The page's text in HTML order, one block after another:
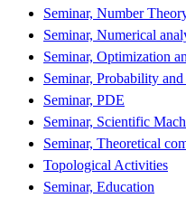
Seminar, Number
Seminar, Numerical
Seminar, Optimization
Seminar, Probability
Seminar, PDE
Seminar, Scientific
Seminar, Theoretical
Topological Activities
Seminar, Education